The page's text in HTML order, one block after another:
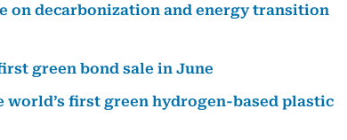
on decarbonization and energy transition
green bond sale in June
first green hydrogen-based plastic